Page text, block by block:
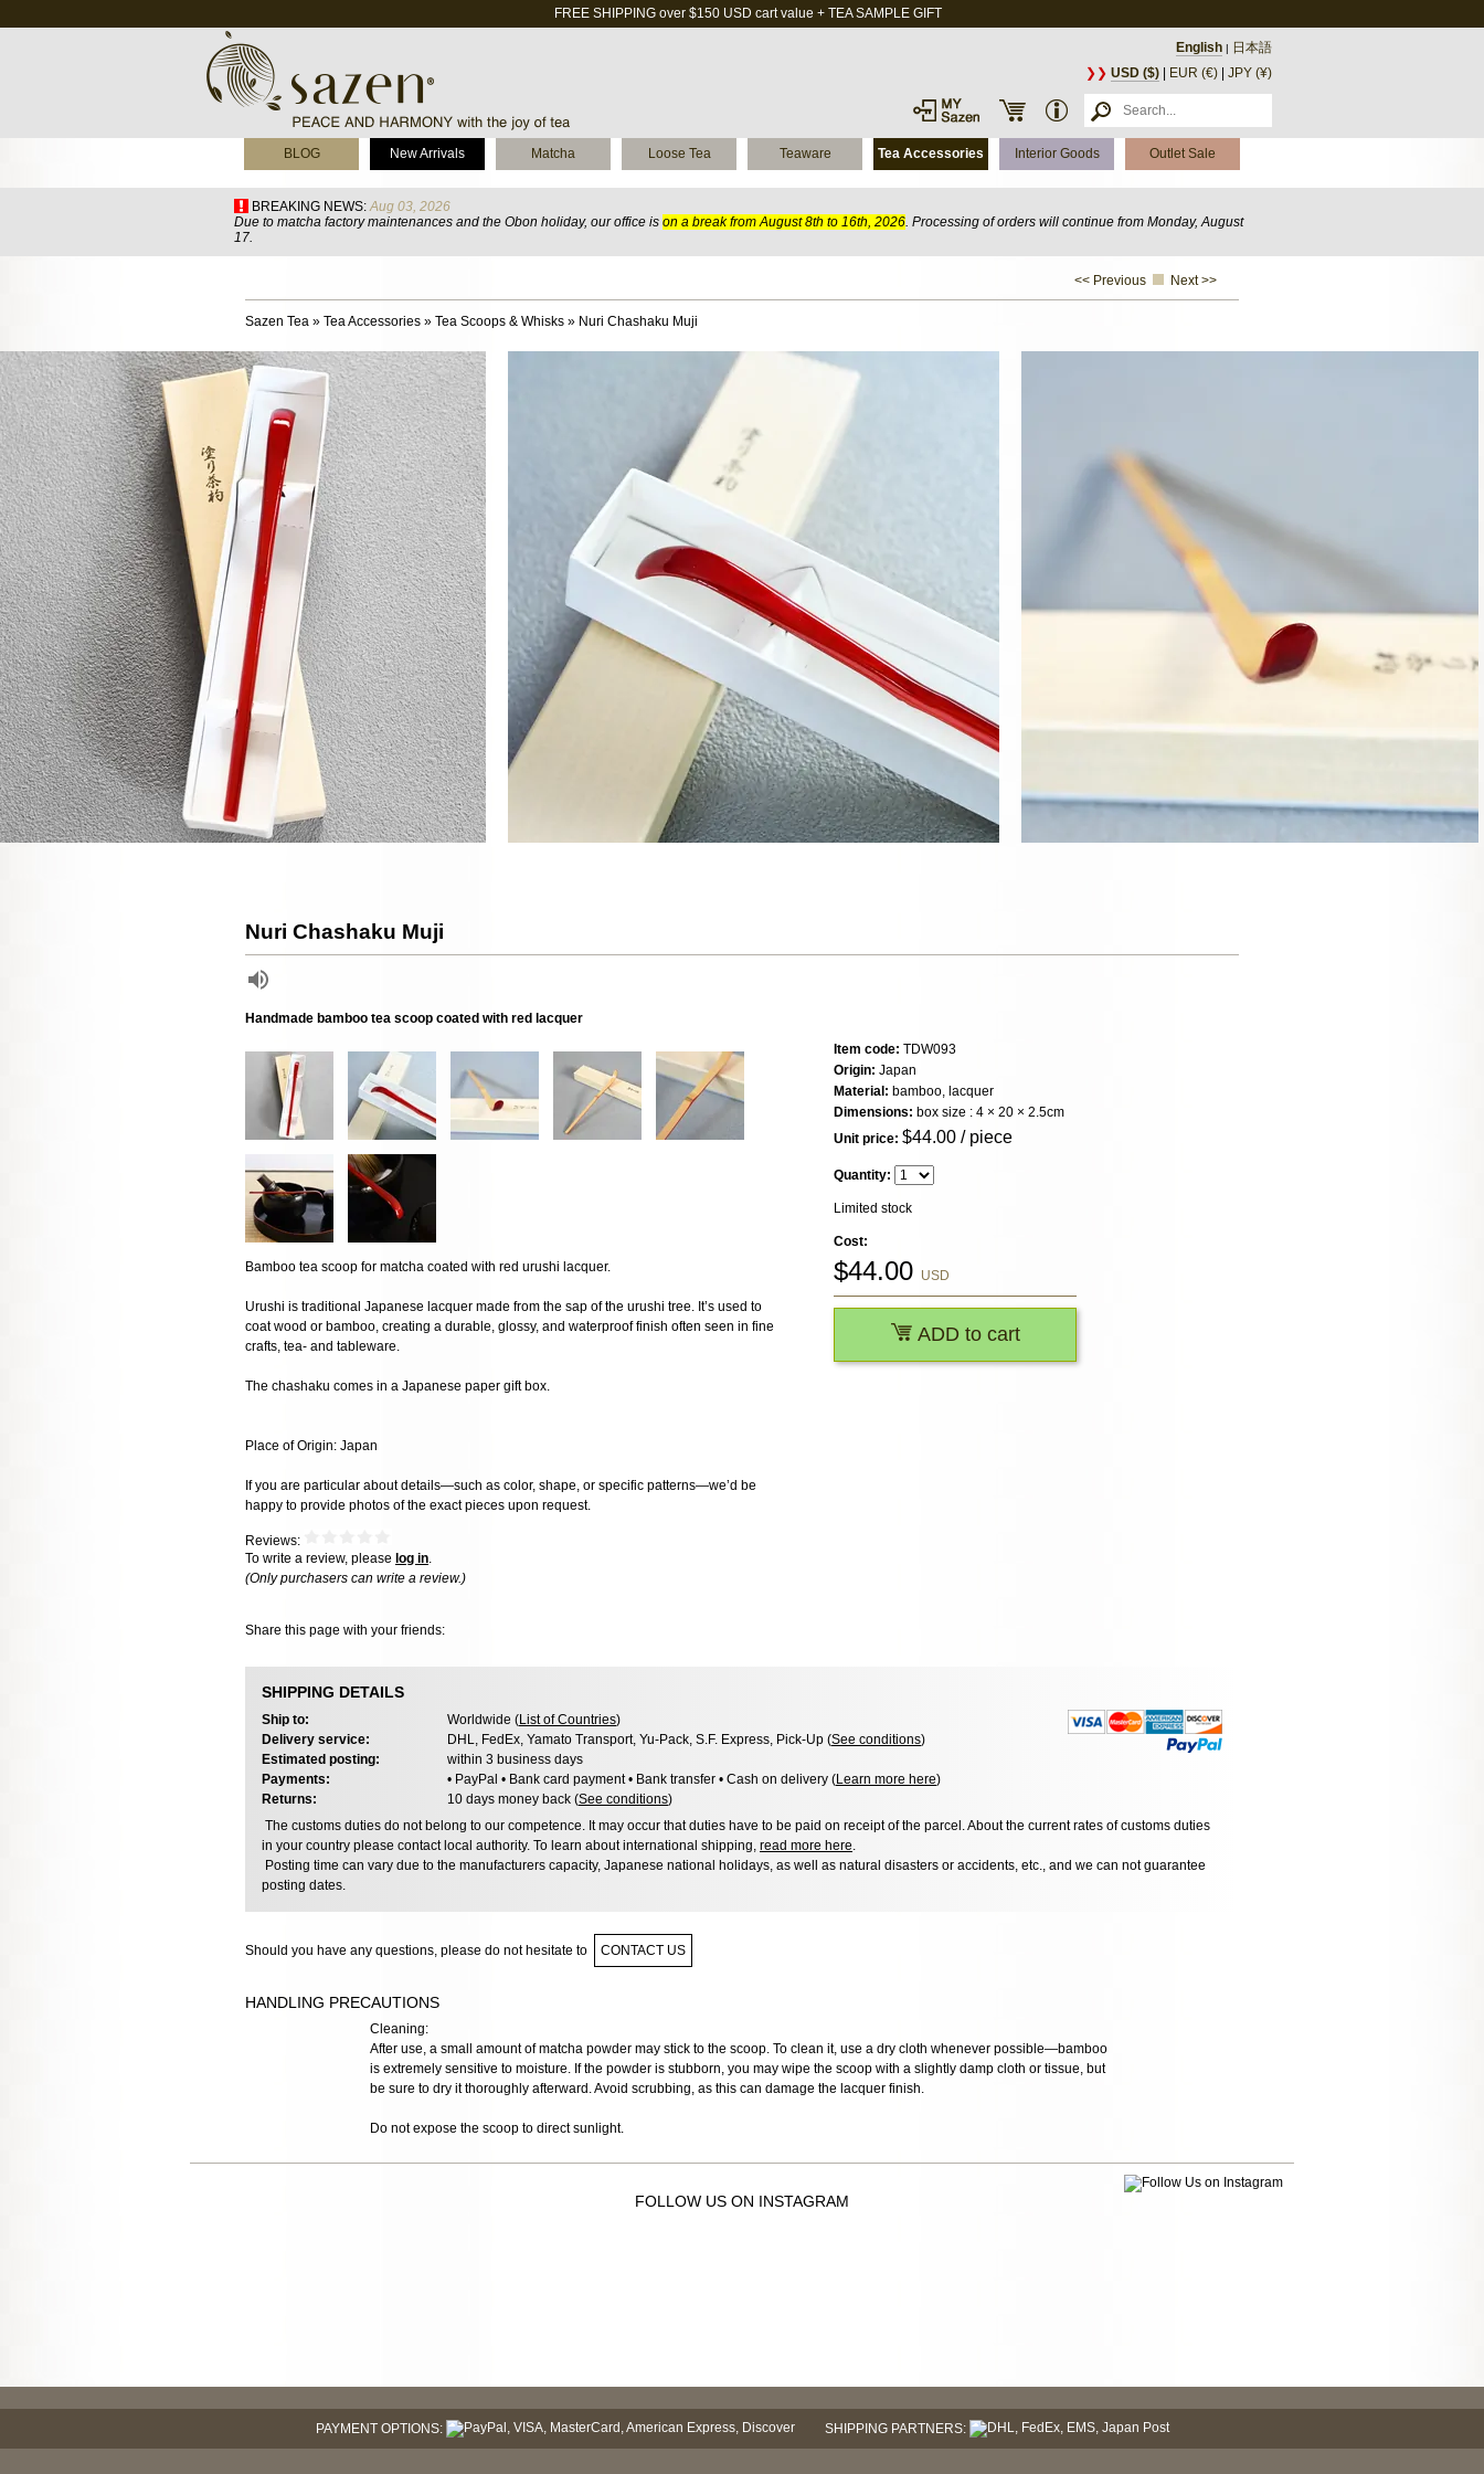
FREE SHIPPING over $150 USD cart value + TEA SAMPLE GIFT
English | 日本語
❯❯ USD ($) EUR (€) JPY (¥)
BLOG New Arrivals Matcha Loose Tea Teaware Tea Accessories Interior Goods Outlet Sale
BREAKING NEWS: Aug 03, 2026
Due to matcha factory maintenances and the Obon holiday, our office is on a break from August 8th to 16th, 2026. Processing of orders will continue from Monday, August
17.
<< Previous Next >>
Sazen Tea » Tea Accessories » Tea Scoops & Whisks » Nuri Chashaku Muji
Nuri Chashaku Muji
Handmade bamboo tea scoop coated with red lacquer
Bamboo tea scoop for matcha coated with red urushi lacquer.
Urushi is traditional Japanese lacquer made from the sap of the urushi tree. It’s used to
coat wood or bamboo, creating a durable, glossy, and waterproof finish often seen in fine
crafts, tea- and tableware.
The chashaku comes in a Japanese paper gift box.
Place of Origin: Japan
If you are particular about details—such as color, shape, or specific patterns—we’d be
happy to provide photos of the exact pieces upon request.
Reviews:
To write a review, please log in.
(Only purchasers can write a review.)
Share this page with your friends:
Item code: TDW093
Origin: Japan
Material: bamboo, lacquer
Dimensions: box size : 4 × 20 × 2.5cm
Unit price: $44.00 / piece
Quantity:
Limited stock
Cost:
$44.00 USD
ADD to cart
SHIPPING DETAILS
Ship to: Worldwide (List of Countries)
Delivery service:
DHL, FedEx, Yamato Transport, Yu-Pack, S.F. Express, Pick-Up (See conditions)
Estimated posting:
within 3 business days
Payments:
• PayPal • Bank card payment • Bank transfer • Cash on delivery (Learn more here)
Returns:
10 days money back (See conditions)
The customs duties do not belong to our competence. It may occur that duties have to be paid on receipt of the parcel. About the current rates of customs duties
in your country please contact local authority. To learn about international shipping, read more here
Posting time can vary due to the manufacturers capacity, Japanese national holidays, as well as natural disasters or accidents, etc., and we can not guarantee
posting dates.
Should you have any questions, please do not hesitate to CONTACT US
HANDLING PRECAUTIONS
Cleaning:
After use, a small amount of matcha powder may stick to the scoop. To clean it, use a dry cloth whenever possible—bamboo
is extremely sensitive to moisture. If the powder is stubborn, you may wipe the scoop with a slightly damp cloth or tissue, but
be sure to dry it thoroughly afterward. Avoid scrubbing, as this can damage the lacquer finish.
Do not expose the scoop to direct sunlight.
FOLLOW US ON INSTAGRAM
PAYMENT OPTIONS: SHIPPING PARTNERS: